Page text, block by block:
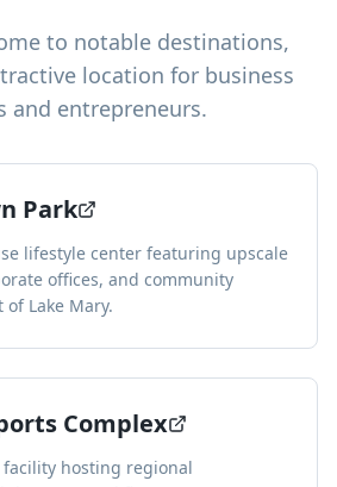
to notable destinations,
location for business
and entrepreneurs.
Park
lifestyle center featuring upscale
offices, and community
Lake Mary.
Complex
hosting regional